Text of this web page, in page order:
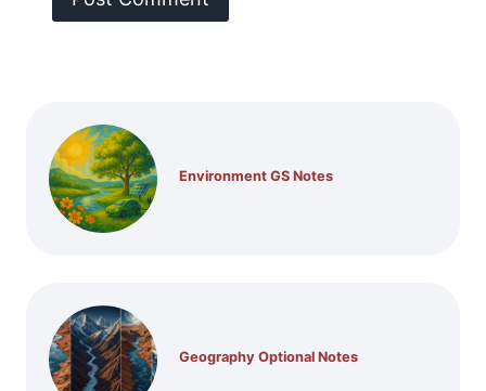
Environment GS Notes
Geography Optional Notes